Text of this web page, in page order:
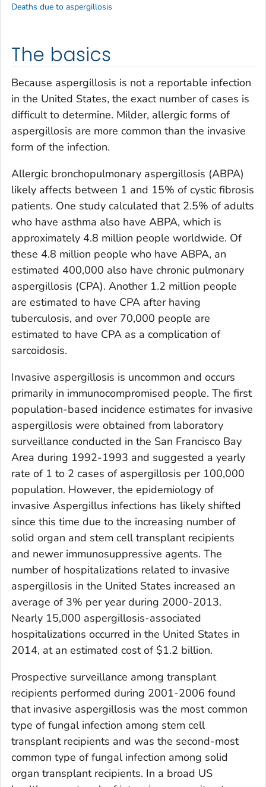
The basics
Because aspergillosis is not a reportable infection
in the United States, the exact number of cases is
difficult to determine. Milder, allergic forms of
aspergillosis are more common than the invasive
form of the infection.
Allergic bronchopulmonary aspergillosis (ABPA)
likely affects between 1 and 15% of cystic fibrosis
patients. One study calculated that 2.5% of adults
who have asthma also have ABPA, which is
approximately 4.8 million people worldwide. Of
these 4.8 million people who have ABPA, an
estimated 400,000 also have chronic pulmonary
aspergillosis (CPA). Another 1.2 million people
are estimated to have CPA after having
tuberculosis, and over 70,000 people are
estimated to have CPA as a complication of
sarcoidosis.
Invasive aspergillosis is uncommon and occurs
primarily in immunocompromised people. The first
population-based incidence estimates for invasive
aspergillosis were obtained from laboratory
surveillance conducted in the San Francisco Bay
Area during 1992-1993 and suggested a yearly
rate of 1 to 2 cases of aspergillosis per 100,000
population. However, the epidemiology of
invasive Aspergillus infections has likely shifted
since this time due to the increasing number of
solid organ and stem cell transplant recipients
and newer immunosuppressive agents. The
number of hospitalizations related to invasive
aspergillosis in the United States increased an
average of 3% per year during 2000-2013.
Nearly 15,000 aspergillosis-associated
hospitalizations occurred in the United States in
2014, at an estimated cost of $1.2 billion.
Prospective surveillance among transplant
recipients performed during 2001-2006 found
that invasive aspergillosis was the most common
type of fungal infection among stem cell
transplant recipients and was the second-most
common type of fungal infection among solid
organ transplant recipients. In a broad US
Deaths due to aspergillosis